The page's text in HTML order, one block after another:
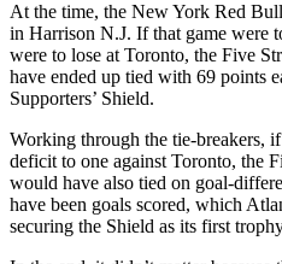
At the time, the New York Red
in Harrison N.J. If that game were
were to lose at Toronto, the Five
have ended up tied with 69 points
Supporters’ Shield.
Working through the tie-breakers,
deficit to one against Toronto, the
would have also tied on goal-
have been goals scored, which
securing the Shield as its first